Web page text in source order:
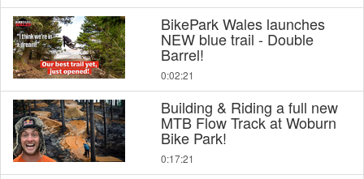
BikePark Wales launches
NEW blue trail - Double
Barrel!
0:02:21
Building & Riding a full new
MTB Flow Track at Woburn
Bike Park!
0:17:21